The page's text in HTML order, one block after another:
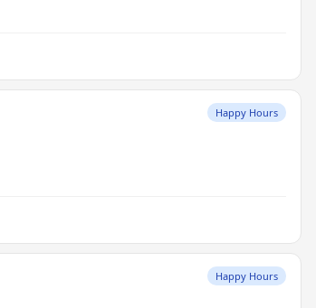
Happy Hours
Happy Hours